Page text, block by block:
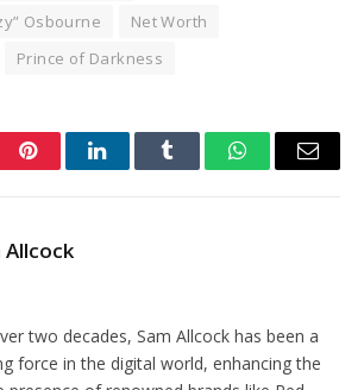
Osbourne
Net Worth
Prince of Darkness
PinterestLinkedInTumblr WhatsAppEmail
Allcock
two decades, Sam Allcock has been a
force in the digital world, enhancing the